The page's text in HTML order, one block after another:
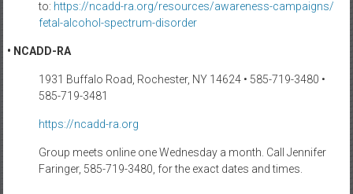
to: https://ncadd-ra.org/resources/awareness-campaigns/
fetal-alcohol-spectrum-disorder
• NCADD-RA
1931 Buffalo Road, Rochester, NY 14624 • 585-719-3480 •
585-719-3481
https://ncadd-ra.org
Group meets online one Wednesday a month. Call Jennifer
Faringer, 585-719-3480, for the exact dates and times.